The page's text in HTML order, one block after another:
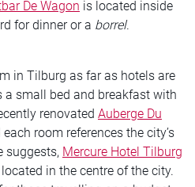
De Wagon is located inside
for dinner or a borrel.
in Tilburg as far as hotels are
a small bed and breakfast with
renovated Auberge Du
room references the city’s
suggests, Mercure Hotel Tilburg
in the centre of the city.